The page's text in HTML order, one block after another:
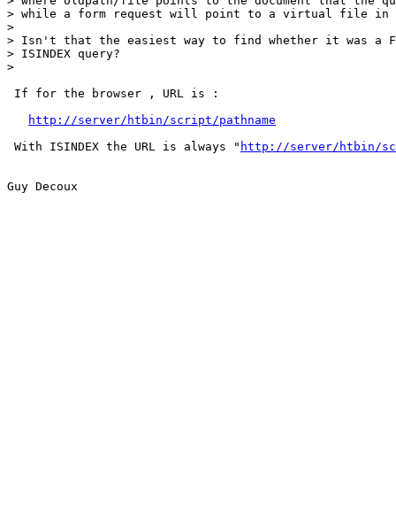
> while a form request will point to a virtual file
>
> Isn't that the easiest way to find whether it was a
> ISINDEX query?
>
If for the browser , URL is :
http://server/htbin/script/pathname
With ISINDEX the URL is always " http://server/htbin/
Guy Decoux